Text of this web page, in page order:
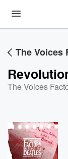
The Voices
The Voices